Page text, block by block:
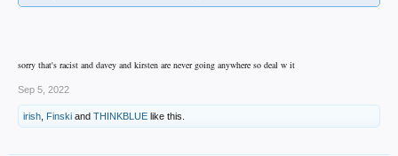
sorry that's racist and davey and kirsten are never going anywhere so deal w it
Sep 5, 2022
irish Finski and THINKBLUE like this.